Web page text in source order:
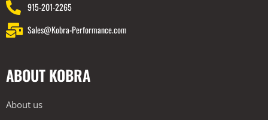
915-201-2265
Sales@Kobra-Performance.com
ABOUT KOBRA
About us